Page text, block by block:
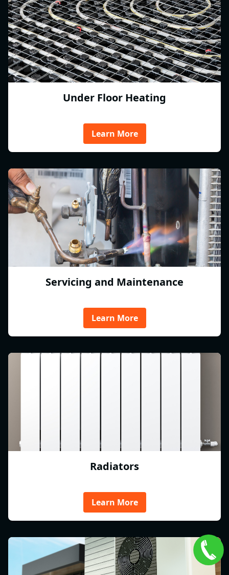
Under Floor Heating
Learn More
Servicing and Maintenance
Learn More
Radiators
Learn More